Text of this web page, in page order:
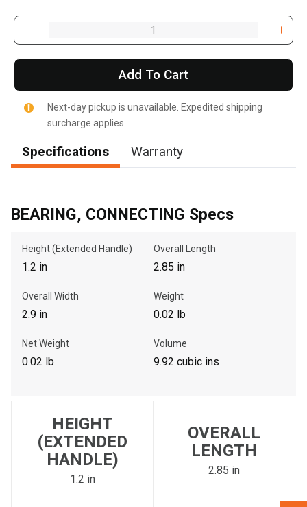
, , ,
Call Now
Message the Dealer
Add To Cart
Next-day pickup is unavailable. Expedited shipping
surcharge applies.
Specifications Warranty
BEARING, CONNECTING Specs
Height (Extended Handle)
1.2 in
Overall Length
2.85 in
Overall Width
2.9 in
Weight
0.02 lb
Net Weight
0.02 lb
Volume
9.92 cubic ins
HEIGHT
(EXTENDED
HANDLE)
1.2 in
OVERALL
LENGTH
2.85 in